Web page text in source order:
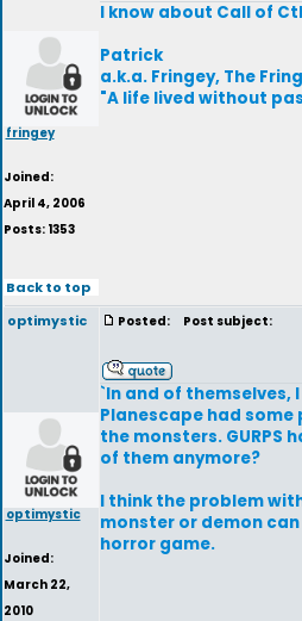
fringey
Joined:
April 4, 2006
Posts: 1353
I know about Call of
Patrick
a.k.a. Fringey, The
"A life lived without
Back to top
optimystic
optimystic
Joined:
March 22,
2010
Posted: Post subject:
`In and of themselves,
Planescape had
the monsters.
of them anymore?
I think the problem
monster or demon
horror game.